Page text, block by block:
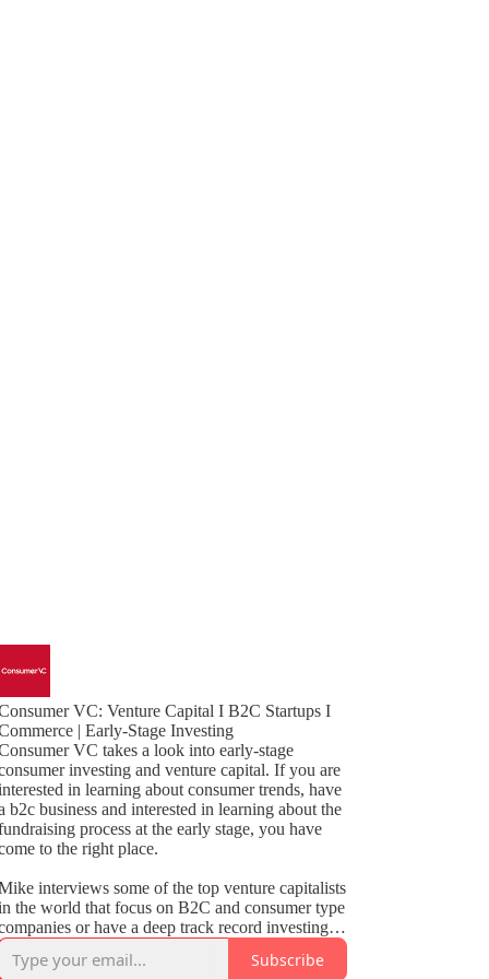
VC: Venture Capital I B2C Startups I
| Early-Stage Investing
VC takes a look into early-stage
investing and venture capital. If you are
in learning about consumer trends, have
b2c business and interested in learning about the
process at the early stage, you have
to the right place.
interviews some of the top venture capitalists
the world that focus on B2C and consumer type
or have a deep track record investing in
categories such as marketplaces, SaaS,
social, CPG and non-tech subscription.Subscribe